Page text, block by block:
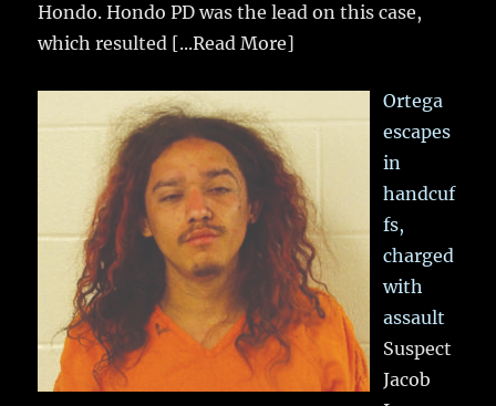
Hondo. Hondo PD was the lead on this case,
which resulted [...Read More]
Ortega
escapes
in
handcuf
fs,
charged
with
assault
Suspect
Jacob